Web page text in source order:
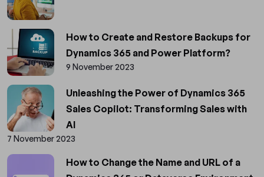
How to Create and Restore Backups for
Dynamics 365 and Power Platform?
9 November 2023
Unleashing the Power of Dynamics 365
Sales Copilot: Transforming Sales with
AI
7 November 2023
How to Change the Name and URL of a